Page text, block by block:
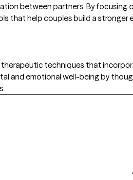
between partners. By focusing
that help couples build a stronger
techniques that
and emotional well-being by